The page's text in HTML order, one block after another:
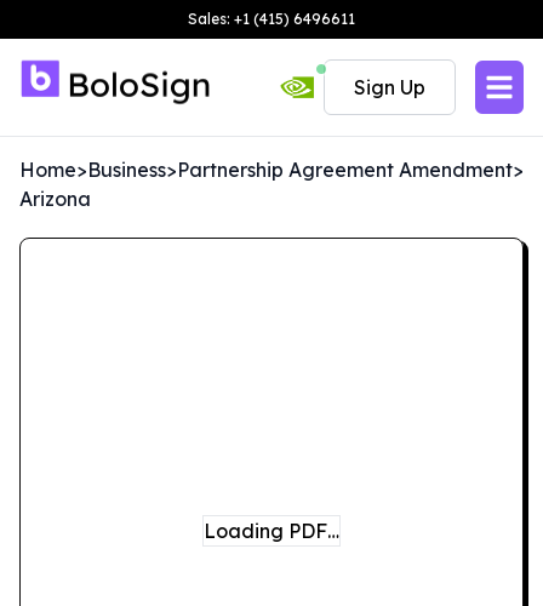
Sales: +1 (415) 6496611
Sign Up
Home>Business>Partnership Agreement Amendment>
Arizona
Loading PDF…